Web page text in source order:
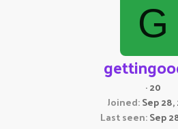
G
·20
Joined Sep
Last seen Sep